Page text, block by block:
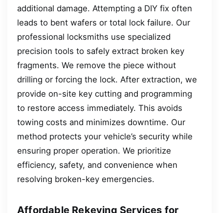
additional damage. Attempting a DIY fix often
leads to bent wafers or total lock failure. Our
professional locksmiths use specialized
precision tools to safely extract broken key
fragments. We remove the piece without
drilling or forcing the lock. After extraction, we
provide on-site key cutting and programming
to restore access immediately. This avoids
towing costs and minimizes downtime. Our
method protects your vehicle’s security while
ensuring proper operation. We prioritize
efficiency, safety, and convenience when
resolving broken-key emergencies.
Affordable Rekeying Services for